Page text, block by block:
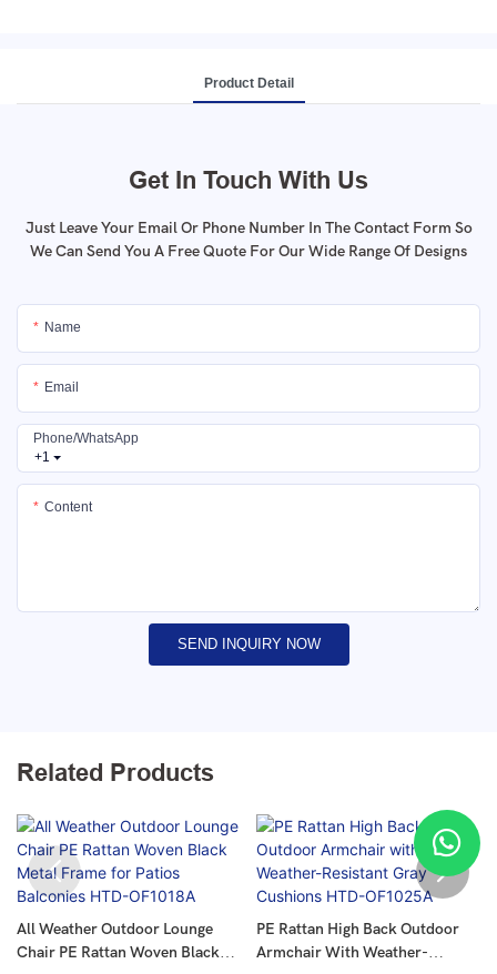
Product Detail
Get In Touch With Us
Just Leave Your Email Or Phone Number In The Contact Form So
We Can Send You A Free Quote For Our Wide Range Of Designs
Name
Email
+1
Phone/whatsApp
Content
SEND INQUIRY NOW
Related Products
All Weather Outdoor Lounge
Chair PE Rattan Woven Black
PE Rattan High Back Outdoor
Armchair With Weather-